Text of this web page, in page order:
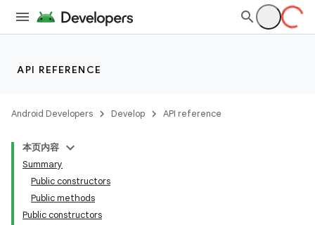
API REFERENCE
Android Developers Develop API reference
本页内容
Summary
Public constructors
Public methods
Public constructors